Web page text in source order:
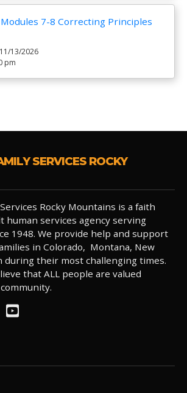
7-8 Correcting Principles
13/2026
pm
SERVICES ROCKY
Rocky Mountains is a faith
human services agency serving
1948. We provide help and support
in Colorado, Montana, New
during their most challenging times.
that ALL people are valued